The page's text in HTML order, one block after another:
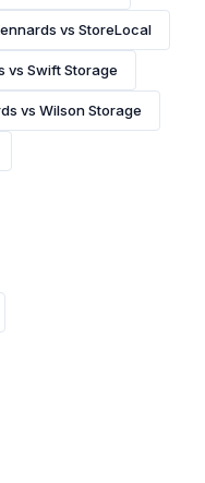
vs StoreLocal
vs Swift Storage
vs Wilson Storage